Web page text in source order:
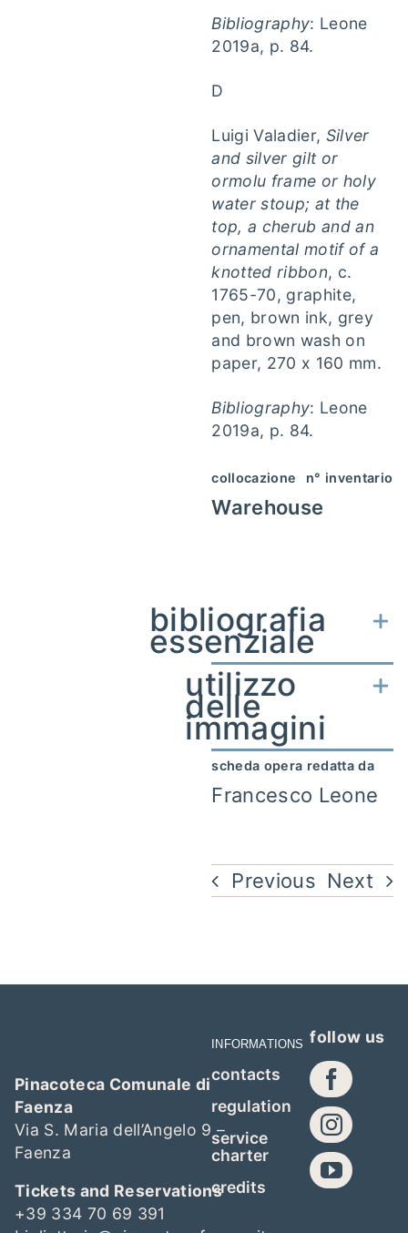
Bibliography: Leone
2019a, p. 84.
D
Luigi Valadier, Silver
and silver gilt or
ormolu frame or holy
water stoup; at the
top, a cherub and an
ornamental motif of a
knotted ribbon, c.
1765-70, graphite,
pen, brown ink, grey
and brown wash on
paper, 270 x 160 mm.
Bibliography: Leone
2019a, p. 84.
collocazione
Warehouse
n° inventario
bibliografia
essenziale
utilizzo
delle
immagini
scheda opera redatta da
Francesco Leone
Previous Next
Pinacoteca Comunale di
Faenza
Via S. Maria dell’Angelo 9 –
Faenza
Tickets and Reservations
+39 334 70 69 391
INFORMATIONS
contacts
regulation
service
charter
credits
follow us